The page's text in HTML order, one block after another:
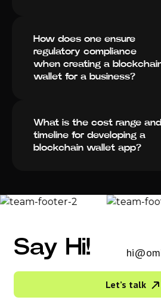
How does one ensure
regulatory compliance
when creating a
wallet for a business?
What is the cost range and
timeline for developing a
blockchain wallet app?
Say Hi!
Let’s talk